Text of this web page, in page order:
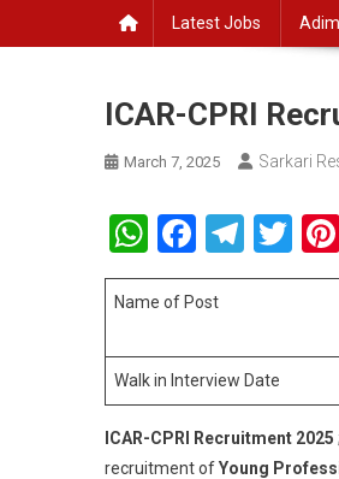
Latest Jobs
ICAR-CPRI
March 7, 2025 Sarkari
WhatsApp
Name of Post
Walk in Interview Date
ICAR-CPRI Recruitment 2025
recruitment ofYoung